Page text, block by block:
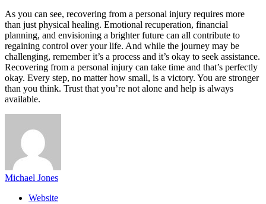
As you can see, recovering from a personal injury requires more
than just physical healing. Emotional recuperation, financial
planning, and envisioning a brighter future can all contribute to
regaining control over your life. And while the journey may be
challenging, remember it’s a process and it’s okay to seek assistance.
Recovering from a personal injury can take time and that’s perfectly
okay. Every step, no matter how small, is a victory. You are stronger
than you think. Trust that you’re not alone and help is always
available.
Michael Jones
Website